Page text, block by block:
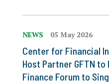
NEWS 05 May 2026
Center for Financial
Host Partner GFTN
Finance Forum to